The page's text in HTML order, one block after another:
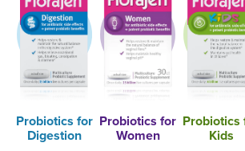
Probiotics for
Digestion
Probiotics for
Women
Probiotics
Kids